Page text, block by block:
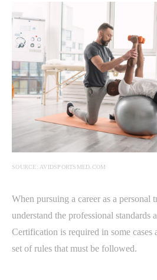
SOURCE: AVIDSPORTSMED.COM
When pursuing a career as a personal
understand the professional standards
Certification is required in some cases
set of rules that must be followed.